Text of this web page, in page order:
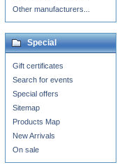
Other manufacturers...
Special
Gift certificates
Search for events
Special offers
Sitemap
Products Map
New Arrivals
On sale